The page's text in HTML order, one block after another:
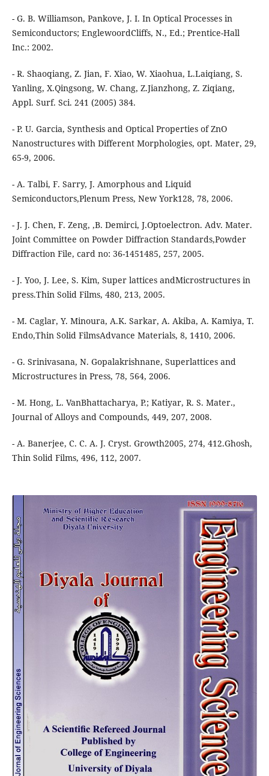
- G. B. Williamson, Pankove, J. I. In Optical Processes in
Semiconductors; EnglewoordCliffs, N., Ed.; Prentice-Hall
Inc.: 2002.
- R. Shaoqiang, Z. Jian, F. Xiao, W. Xiaohua, L.Laiqiang, S.
Yanling, X.Qingsong, W. Chang, Z.Jianzhong, Z. Ziqiang,
Appl. Surf. Sci. 241 (2005) 384.
- P. U. Garcia, Synthesis and Optical Properties of ZnO
Nanostructures with Different Morphologies, opt. Mater, 29,
65-9, 2006.
- A. Talbi, F. Sarry, J. Amorphous and Liquid
Semiconductors,Plenum Press, New York128, 78, 2006.
- J. J. Chen, F. Zeng, ,B. Demirci, J.Optoelectron. Adv. Mater.
Joint Committee on Powder Diffraction Standards,Powder
Diffraction File, card no: 36-1451485, 257, 2005.
- J. Yoo, J. Lee, S. Kim, Super lattices andMicrostructures in
press.Thin Solid Films, 480, 213, 2005.
- M. Caglar, Y. Minoura, A.K. Sarkar, A. Akiba, A. Kamiya, T.
Endo,Thin Solid FilmsAdvance Materials, 8, 1410, 2006.
- G. Srinivasana, N. Gopalakrishnane, Superlattices and
Microstructures in Press, 78, 564, 2006.
- M. Hong, L. VanBhattacharya, P.; Katiyar, R. S. Mater.,
Journal of Alloys and Compounds, 449, 207, 2008.
- A. Banerjee, C. C. A. J. Cryst. Growth2005, 274, 412.Ghosh,
Thin Solid Films, 496, 112, 2007.